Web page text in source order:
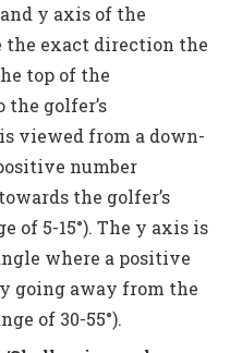
y axis of the
exact direction the
top of the
golfer’s
viewed from a down-
number
the golfer’s
of 5-15°). The y axis is
where a positive
going away from the
of 30-55°).